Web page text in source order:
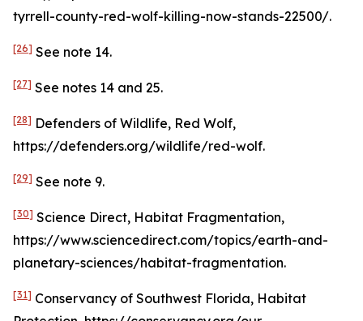
tyrrell-county-red-wolf-killing-now-stands-22500/.
[26] See note 14.
[27] See notes 14 and 25.
[28] Defenders of Wildlife, Red Wolf,
https://defenders.org/wildlife/red-wolf.
[29] See note 9.
[30] Science Direct, Habitat Fragmentation,
https://www.sciencedirect.com/topics/earth-and-
planetary-sciences/habitat-fragmentation.
[31] Conservancy of Southwest Florida, Habitat